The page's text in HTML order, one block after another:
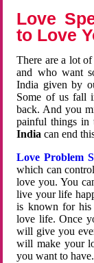
Love
to Love
There are a lot
and who want
India given by
Some of us fall
back. And you
painful things
Indiacan end
Love Problem
which can
love you. You
live your life
is known for
love life. Once
will give you
will make your
you want to have.